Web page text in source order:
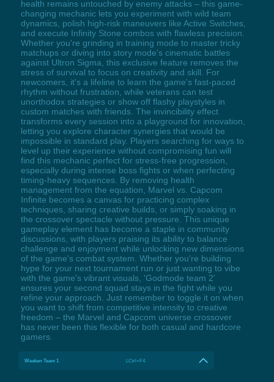
health remains untouched by enemy attacks – this game-
changing mechanic lets you experiment with wild team
dynamics, polish high-risk maneuvers like Active Switches,
and execute Infinity Stone combos with flawless precision.
Whether you're grinding in training mode to master tricky
matchups or diving into story mode's cinematic battles
against Ultron Sigma, this exclusive feature removes the
stress of survival to focus on creativity and skill. For
newcomers, it's a lifeline to learn the game's fast-paced
rhythm without frustration, while veterans can test
unorthodox strategies or show off flashy playstyles in
custom matches with friends. The invincibility effect
transforms every session into a playground for innovation,
letting you explore character synergies that would be
impossible in standard play. Players searching for ways to
level up their experience without compromising fun will
find this mechanic perfect for stress-free progression,
especially during intense boss fights or when perfecting
timing-heavy sequences. By removing health
management from the equation, Marvel vs. Capcom
Infinite becomes a canvas for practicing complex
techniques, sharing creative builds, or simply soaking in
the crossover spectacle without pressure. This unique
gameplay element has become a staple in community
discussions, with players praising its ability to balance
challenge and enjoyment while unlocking new dimensions
of the game's combat system. Whether you're building
hype for your next tournament run or just wanting to vibe
with the game's vibrant visuals, 'Godmode team 2'
ensures your second squad stays in the fight while you
refine your approach. Just remember to toggle it on when
you want to shift from competitive intensity to creative
freedom – the Marvel and Capcom universe crossover
has never been this flexible for both casual and hardcore
gamers.
Weaken Team 1 LCtrl+F4